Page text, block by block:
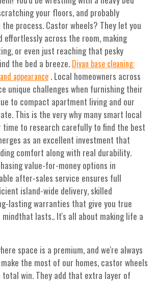
your floors, and probably
process. Castor wheels? They let you
effortlessly across the room, making
or even just reaching that pesky
the bed a breeze. Divan base cleaning:
appearance . Local homeowners across
unique challenges when furnishing their
to compact apartment living and our
This is the very why many smart local
time to research carefully to find the best
as an excellent investment that
comfort along with real durability.
value-for-money options in
after-sales service ensures full
island-wide delivery, skilled
lasting warranties that give you true
lasts.. It's all about making life a
space is a premium, and we're always
the most of our homes, castor wheels
total win. They add that extra layer of